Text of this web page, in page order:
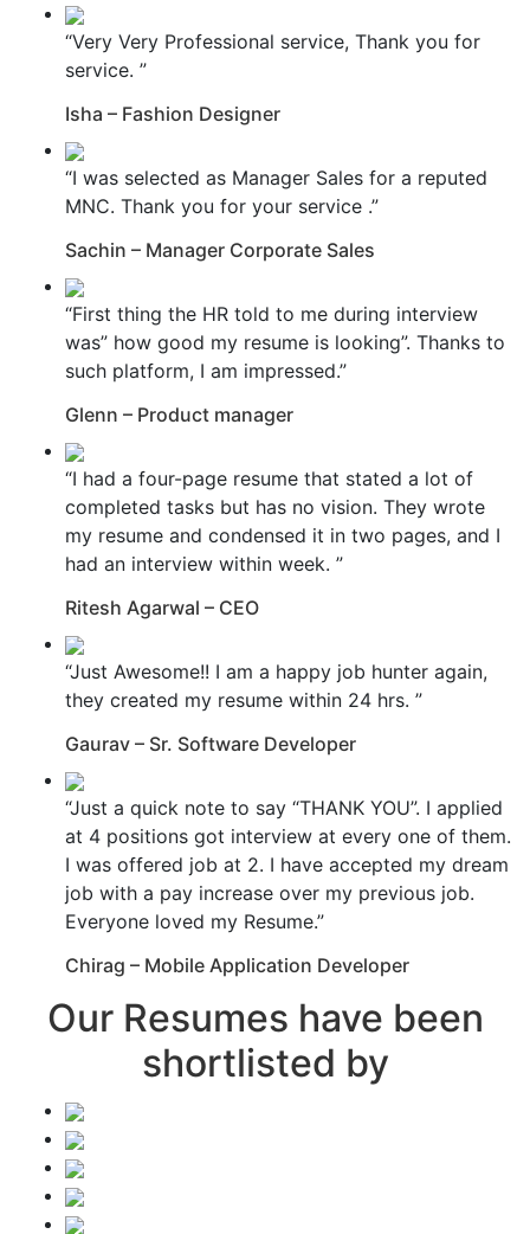
“Very Very Professional service, Thank you for
service. ”
Isha – Fashion Designer
“I was selected as Manager Sales for a reputed
MNC. Thank you for your service .”
Sachin – Manager Corporate Sales
“First thing the HR told to me during interview
was” how good my resume is looking”. Thanks to
such platform, I am impressed.”
Glenn – Product manager
“I had a four-page resume that stated a lot of
completed tasks but has no vision. They wrote
my resume and condensed it in two pages, and I
had an interview within week. ”
Ritesh Agarwal – CEO
“Just Awesome!! I am a happy job hunter again,
they created my resume within 24 hrs. ”
Gaurav – Sr. Software Developer
“Just a quick note to say “THANK YOU”. I applied
at 4 positions got interview at every one of them.
I was offered job at 2. I have accepted my dream
job with a pay increase over my previous job.
Everyone loved my Resume.”
Chirag – Mobile Application Developer
Our Resumes have been
shortlisted by